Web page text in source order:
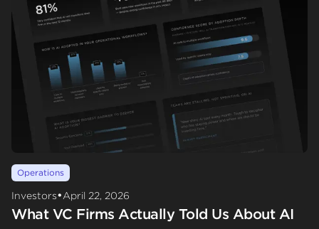
Operations
Investors•April 22, 2026
What VC Firms Actually Told Us About AI